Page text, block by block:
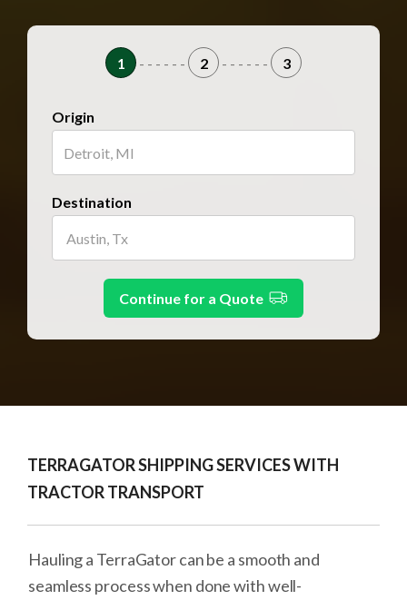
1 - - - - - - 2 - - - - - - 3
Origin
Destination
Continue for a Quote
TERRAGATOR SHIPPING SERVICES WITH
TRACTOR TRANSPORT
Hauling a TerraGator can be a smooth and
seamless process when done with well-